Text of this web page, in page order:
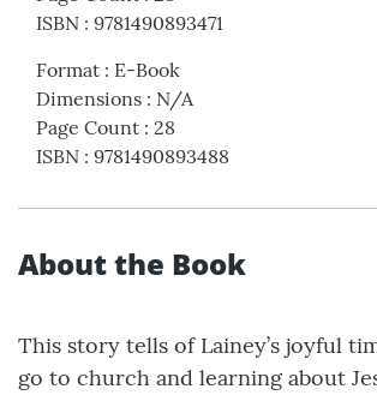
ISBN : 9781490893471
Format : E-Book
Dimensions : N/A
Page Count : 28
ISBN : 9781490893488
About the Book
This story tells of Lainey’s joyful
go to church and learning about